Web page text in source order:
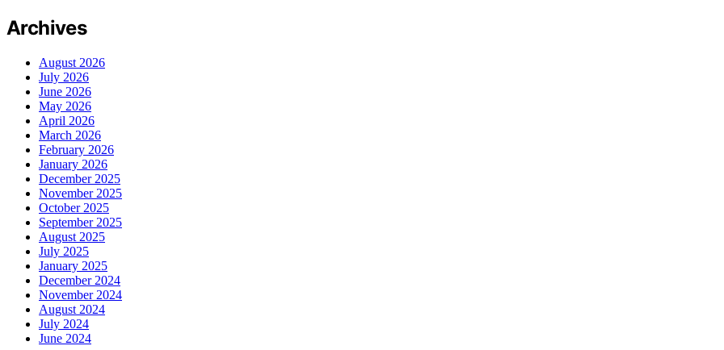
Archives
August 2026
July 2026
June 2026
May 2026
April 2026
March 2026
February 2026
January 2026
December 2025
November 2025
October 2025
September 2025
August 2025
July 2025
January 2025
December 2024
November 2024
August 2024
July 2024
June 2024